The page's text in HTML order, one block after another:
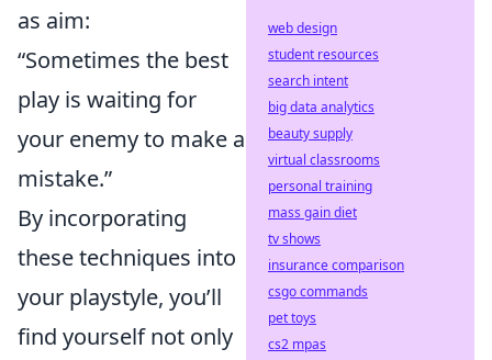
as aim:
“Sometimes the best
play is waiting for
your enemy to make a
mistake.”
By incorporating
these techniques into
your playstyle, you’ll
find yourself not only
web design
student resources
search intent
big data analytics
beauty supply
virtual classrooms
personal training
mass gain diet
tv shows
insurance comparison
csgo commands
pet toys
cs2 mpas